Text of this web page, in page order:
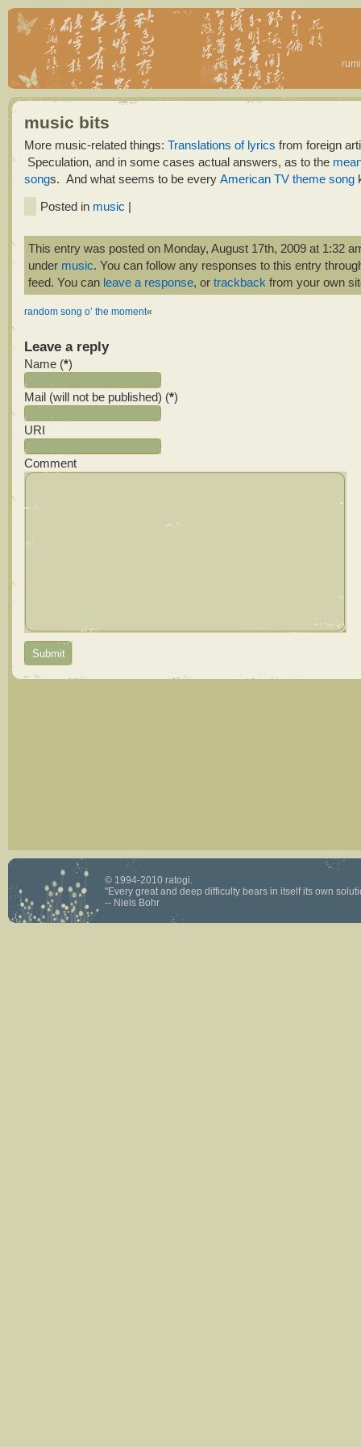
music bits
More music-related things: Translations of lyrics from foreign
Speculation, and in some cases actual answers, as to the
songs. And what seems to be every American TV theme song
Posted in music |
This entry was posted on Monday, August 17th, 2009 at 1:32
under music. You can follow any responses to this entry
feed. You can leave a response, or trackback from your own
random song o’ the moment«
Leave a reply
Name (*)
Mail (will not be published) (*)
URI
Comment
© 1994-2010 ratogi.
"Every great and deep difficulty bears in itself its own
-- Niels Bohr